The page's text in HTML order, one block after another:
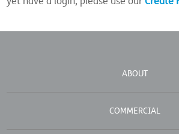
ABOUT
COMMERCIAL